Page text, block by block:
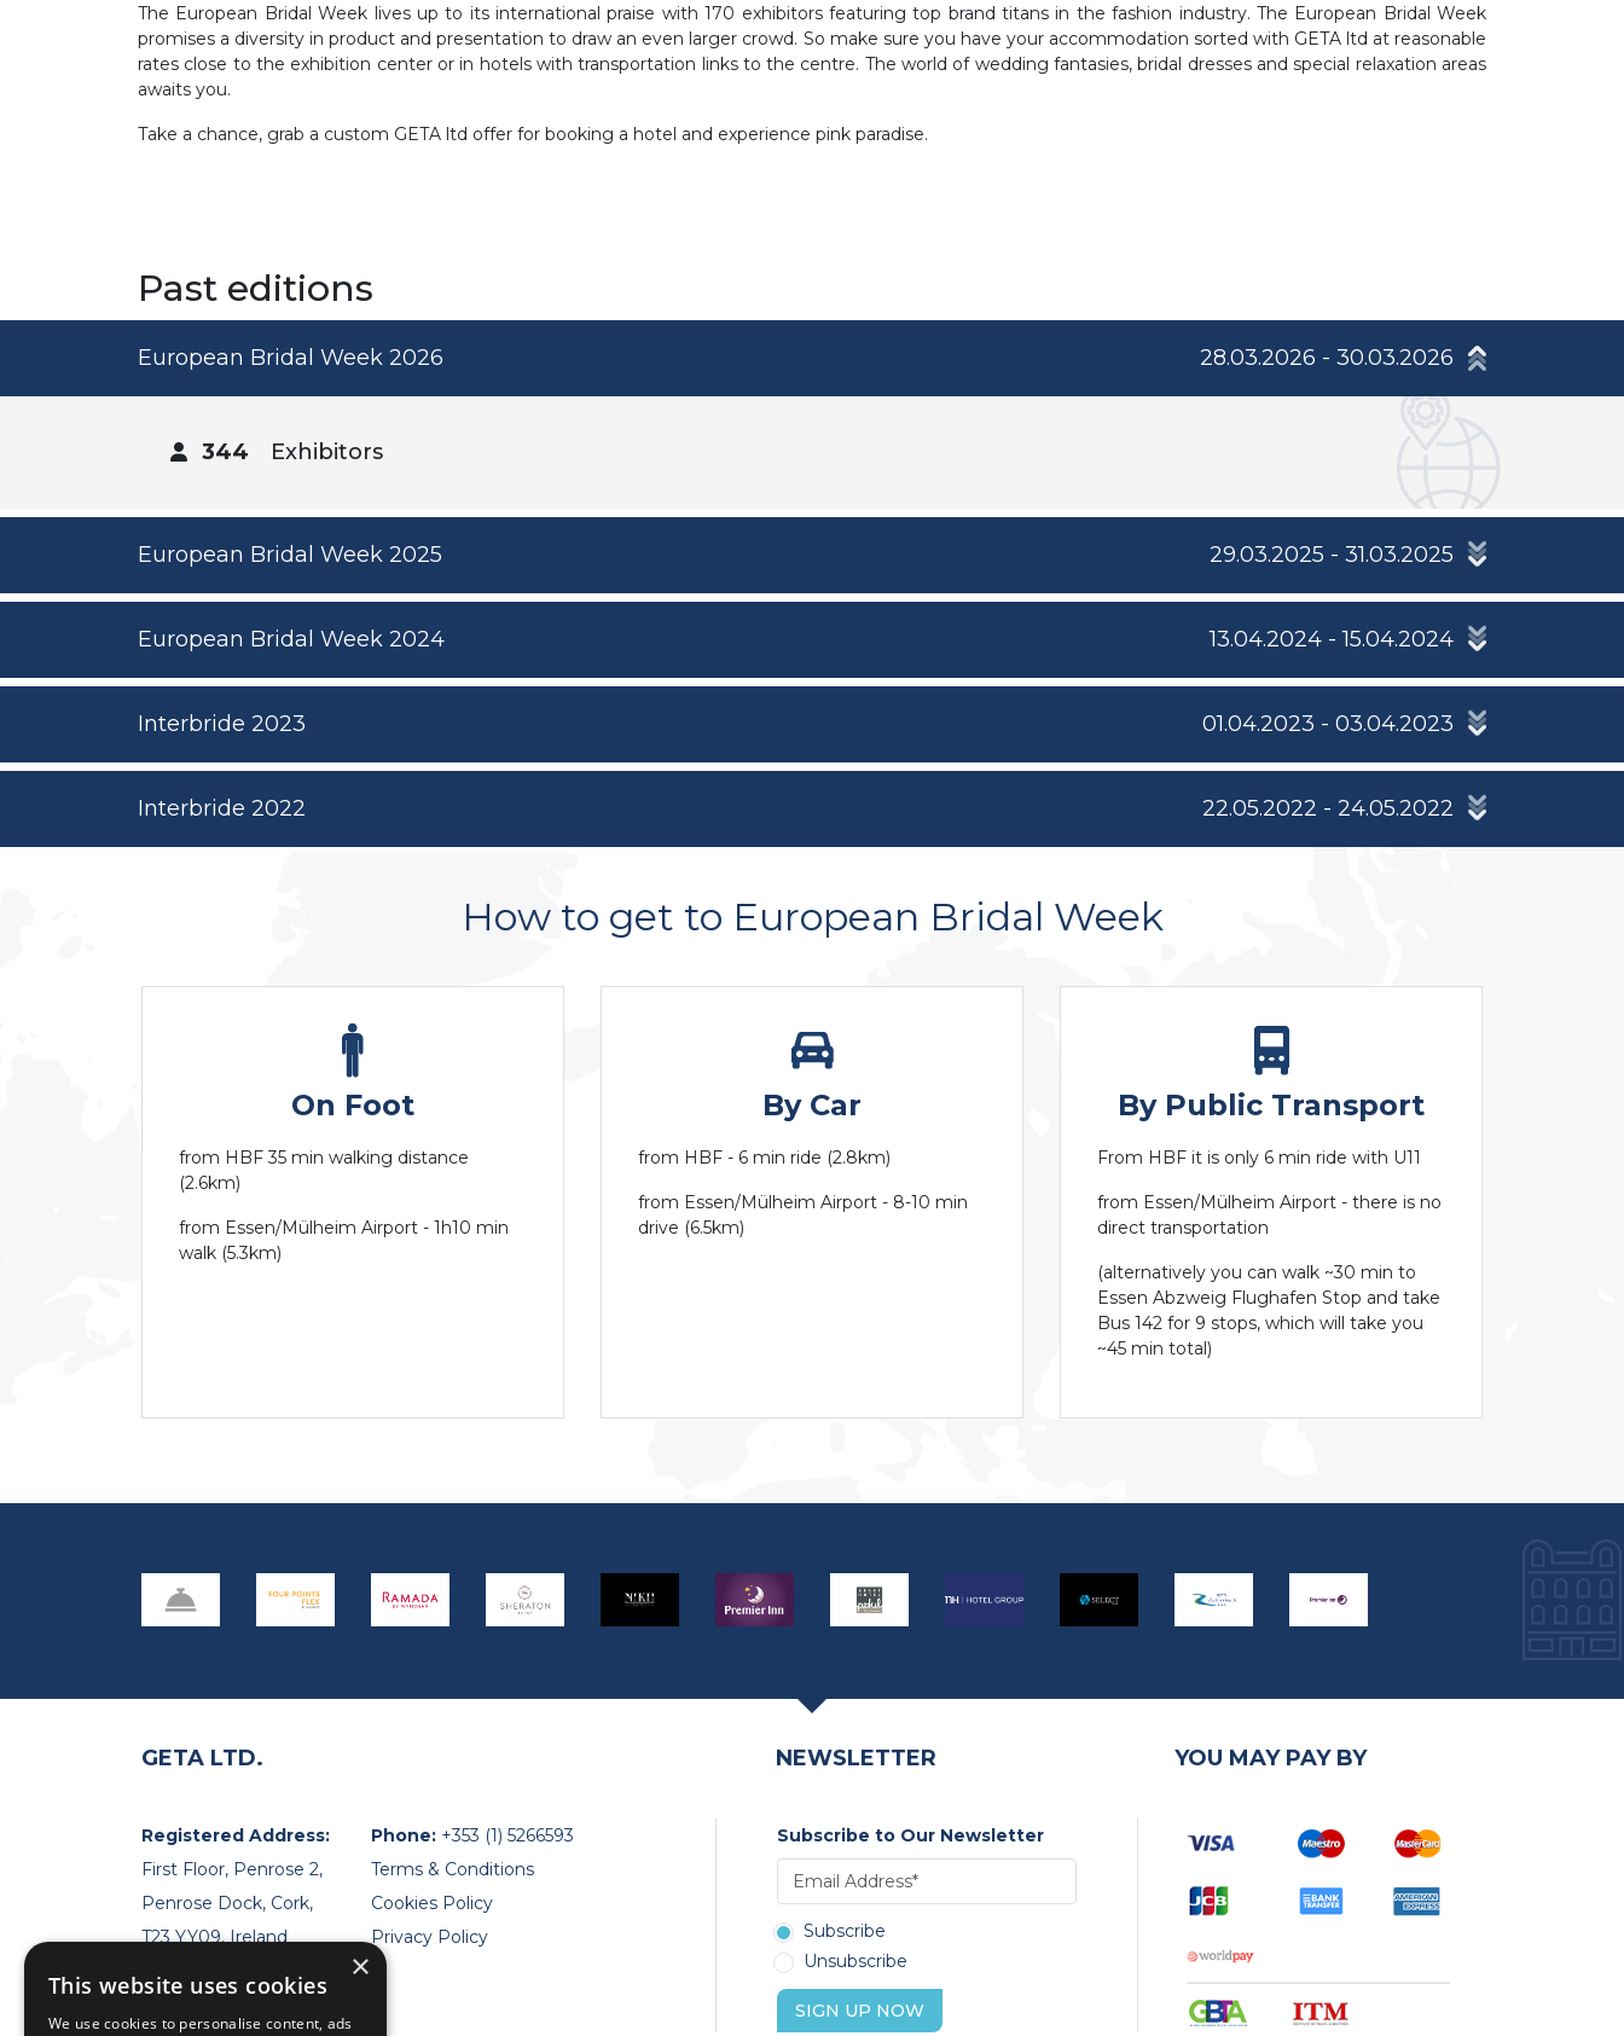
The European Bridal Week lives up to its international praise with 170 exhibitors featuring top brand titans in the fashion industry. The European Bridal Week
promises a diversity in product and presentation to draw an even larger crowd. So make sure you have your accommodation sorted with GETA ltd at reasonable
rates close to the exhibition center or in hotels with transportation links to the centre. The world of wedding fantasies, bridal dresses and special relaxation areas
awaits you.
Take a chance, grab a custom GETA ltd offer for booking a hotel and experience pink paradise.
Past editions
European Bridal Week 2026 28.03.2026 - 30.03.2026
344 Exhibitors
European Bridal Week 2025 29.03.2025 - 31.03.2025
European Bridal Week 2024 13.04.2024 - 15.04.2024
Interbride 2023 01.04.2023 - 03.04.2023
Interbride 2022 22.05.2022 - 24.05.2022
How to get to European Bridal Week
On Foot
from HBF 35 min walking distance
(2.6km)
from Essen/Mülheim Airport - 1h10 min
walk (5.3km)
By Car
from HBF - 6 min ride (2.8km)
from Essen/Mülheim Airport - 8-10 min
drive (6.5km)
By Public Transport
From HBF it is only 6 min ride with U11
from Essen/Mülheim Airport - there is no
direct transportation
(alternatively you can walk ~30 min to
Essen Abzweig Flughafen Stop and take
Bus 142 for 9 stops, which will take you
~45 min total)
GETA LTD.
Registered Address:
First Floor, Penrose 2,
Penrose Dock, Cork,
T23 YY09, Ireland
Phone: +353 (1) 5266593
Terms & Conditions
Cookies Policy
Privacy Policy
NEWSLETTER
Subscribe to Our Newsletter
Subscribe
Unsubscribe
SIGN UP NOW
YOU MAY PAY BY
×
This website uses cookies
We use cookies to personalise content, ads